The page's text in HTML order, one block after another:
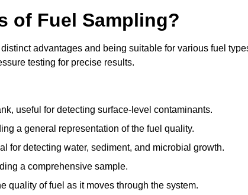
of Fuel Sampling?
advantages and being suitable for various fuel
testing for precise results.
useful for detecting surface-level contaminants.
a general representation of the fuel quality.
for detecting water, sediment, and microbial growth.
a comprehensive sample.
quality of fuel as it moves through the system.